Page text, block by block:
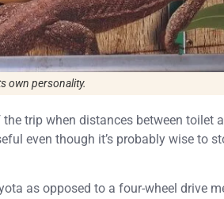
own personality.
trip when distances between toilet
even though it’s probably wise to
as opposed to a four-wheel drive